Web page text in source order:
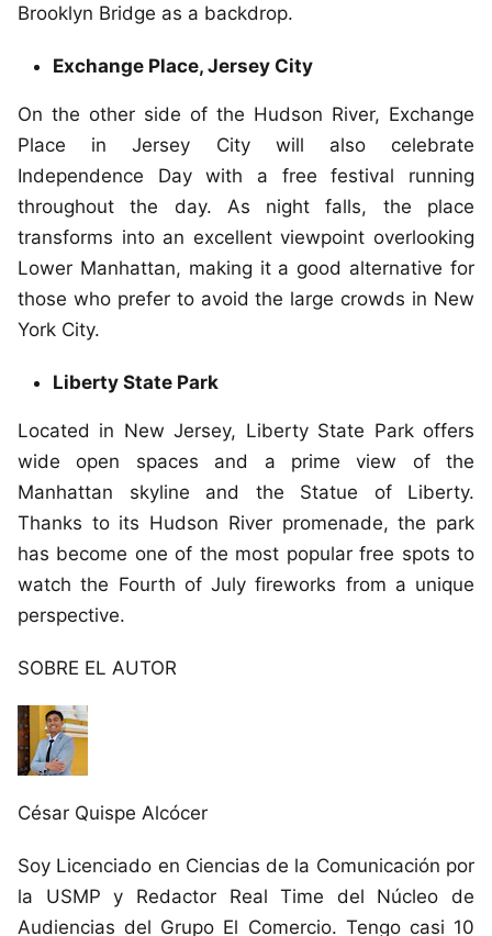
Brooklyn Bridge as a backdrop.
Exchange Place, Jersey City
On the other side of the Hudson River, Exchange
Place in Jersey City will also celebrate
Independence Day with a free festival running
throughout the day. As night falls, the place
transforms into an excellent viewpoint overlooking
Lower Manhattan, making it a good alternative for
those who prefer to avoid the large crowds in New
York City.
Liberty State Park
Located in New Jersey, Liberty State Park offers
wide open spaces and a prime view of the
Manhattan skyline and the Statue of Liberty.
Thanks to its Hudson River promenade, the park
has become one of the most popular free spots to
watch the Fourth of July fireworks from a unique
perspective.
SOBRE EL AUTOR
César Quispe Alcócer
Soy Licenciado en Ciencias de la Comunicación por
la USMP y Redactor Real Time del Núcleo de
Audiencias del Grupo El Comercio. Tengo casi 10